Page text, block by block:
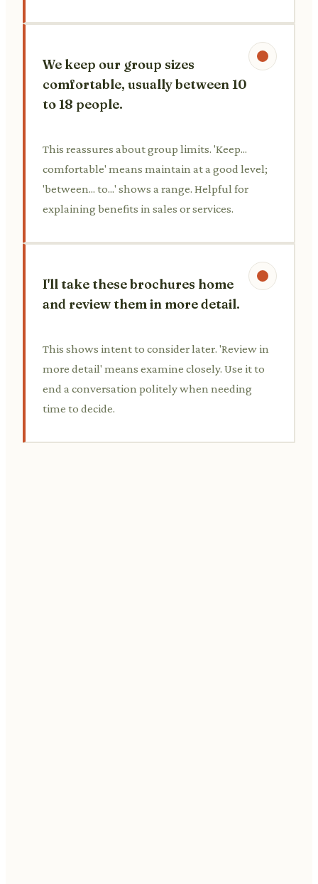
We keep our group sizes
comfortable, usually between 10
to 18 people.
This reassures about group limits. 'Keep...
comfortable' means maintain at a good level;
'between... to...' shows a range. Helpful for
explaining benefits in sales or services.
I'll take these brochures home
and review them in more detail.
This shows intent to consider later. 'Review in
more detail' means examine closely. Use it to
end a conversation politely when needing
time to decide.